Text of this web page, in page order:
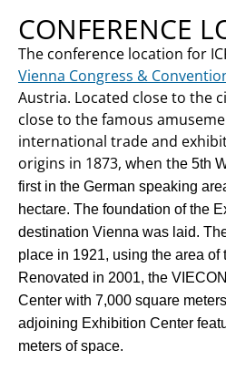
CONFERENCE
The conference location for
Vienna Congress &
Austria. Located close to the
close to the famous
international trade and
origins in 1873, when the 5th
first in the German speaking
hectare. The foundation of the
destination Vienna was laid.
place in 1921, using the area of
Renovated in 2001, the
Center with 7,000 square
adjoining Exhibition Center
meters of space.